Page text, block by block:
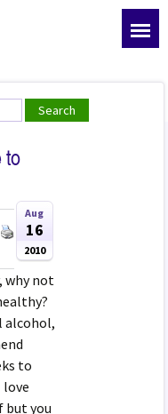
to
Aug
16
2010
why not
alcohol,
to
love
but you